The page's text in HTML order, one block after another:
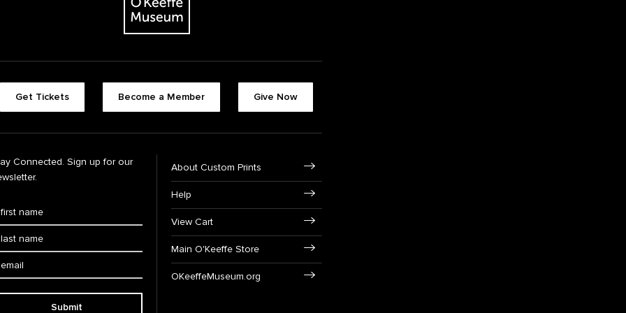
Get Tickets Become a Member Give Now
Connected. Sign up for our
Submit
About Custom Prints
Help
View Cart
Main O'Keeffe Store
OKeeffeMuseum.org